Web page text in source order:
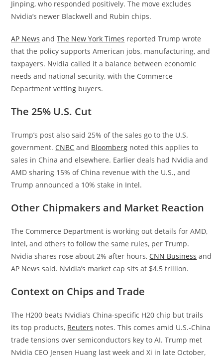
Jinping, who responded positively. The move excludes
Nvidia’s newer Blackwell and Rubin chips.
AP News andThe New York Times reported Trump wrote
that the policy supports American jobs, manufacturing, and
taxpayers. Nvidia called it a balance between economic
needs and national security, with the Commerce
Department vetting buyers.
The 25% U.S. Cut
Trump’s post also said 25% of the sales go to the U.S.
government. CNBC and Bloomberg noted this applies to
sales in China and elsewhere. Earlier deals had Nvidia and
AMD sharing 15% of China revenue with the U.S., and
Trump announced a 10% stake in Intel.
Other Chipmakers and Market Reaction
The Commerce Department is working out details for AMD,
Intel, and others to follow the same rules, per Trump.
Nvidia shares rose about 2% after hours, CNN Business and
AP News said. Nvidia’s market cap sits at $4.5 trillion.
Context on Chips and Trade
The H200 beats Nvidia’s China-specific H20 chip but trails
its top products, Reuters notes. This comes amid U.S.-China
trade tensions over semiconductors key to AI. Trump met
Nvidia CEO Jensen Huang last week and Xi in late October,